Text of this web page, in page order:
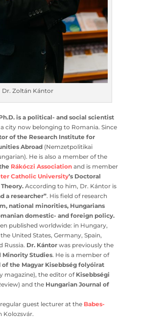
– a city now belonging to
he is the
Director of the Research
in Hungarian). He is also a
Board of the
’s Doctoral School of Political
him, Dr. Kántor is
„both a lecturer
minorities, Hungarians abroad,
domestic- and foreign policy. His
worldwide: in Hungary,
United States, Germany, Spain,
Russia.
was previously
Minority Studies
of the Magyar Kisebbség folyóirat
magazine), the editor of
Kisebbségi
and the
Hungarian Journal of
guest lecturer at the